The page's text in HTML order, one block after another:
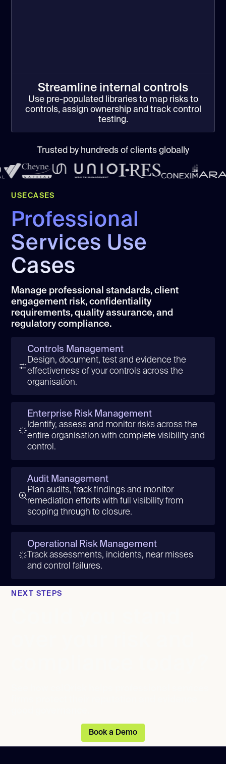
Streamline internal controls
Use pre-populated libraries to map risks to
controls, assign ownership and track control
testing.
Trusted by hundreds of clients globally
USECASES
Professional
Services Use
Cases
Manage professional standards, client
engagement risk, confidentiality
requirements, quality assurance, and
regulatory compliance.
Controls Management
Design, document, test and evidence the
effectiveness of your controls across the
organisation.
Enterprise Risk Management
Identify, assess and monitor risks across the
entire organisation with complete visibility and
control.
Audit Management
Plan audits, track findings and monitor
remediation efforts with full visibility from
scoping through to closure.
Operational Risk Management
Track assessments, incidents, near misses
and control failures.
NEXT STEPS
Book a Demo